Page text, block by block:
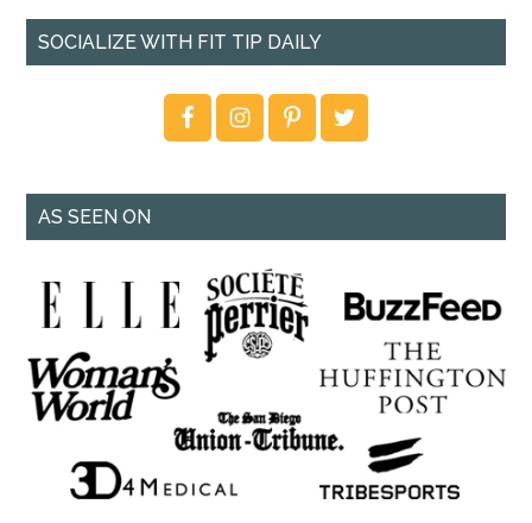
SOCIALIZE WITH FIT TIP DAILY
AS SEEN ON